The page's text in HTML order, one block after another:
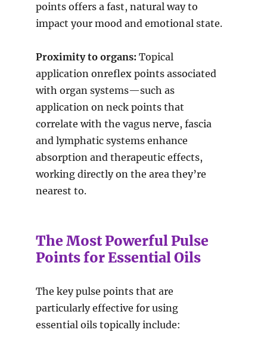
points offers a fast, natural way to
impact your mood and emotional state.
Proximity to organs: Topical
application onreflex points associated
with organ systems—such as
application on neck points that
correlate with the vagus nerve, fascia
and lymphatic systems enhance
absorption and therapeutic effects,
working directly on the area they’re
nearest to.
The Most Powerful Pulse
Points for Essential Oils
The key pulse points that are
particularly effective for using
essential oils topically include: